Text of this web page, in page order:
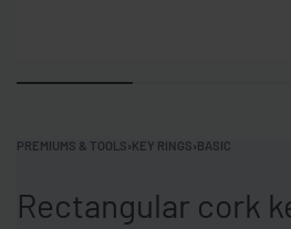
PREMIUMS & TOOLS›KEY RINGS›BASIC
Rectangular cork